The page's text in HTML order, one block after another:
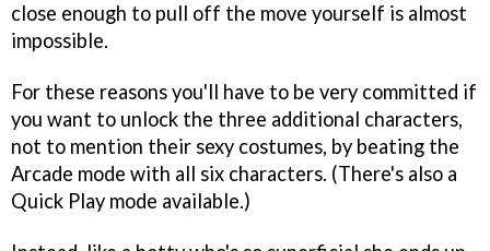
close enough to pull off the move yourself is almost
impossible.
For these reasons you'll have to be very committed if
you want to unlock the three additional characters,
not to mention their sexy costumes, by beating the
Arcade mode with all six characters. (There's also a
Quick Play mode available.)